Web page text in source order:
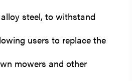
steel, to withstand
users to replace the
mowers and other